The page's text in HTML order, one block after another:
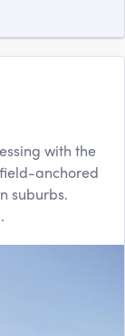
with the
anchored
suburbs.